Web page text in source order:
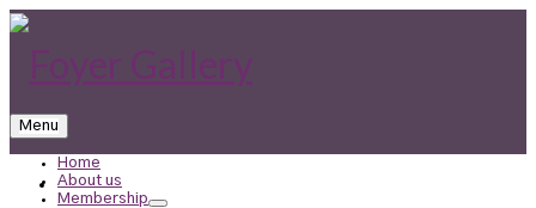
Home
Menu
Home
About us
Membership